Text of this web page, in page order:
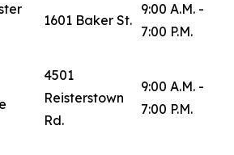
1601 Baker St.
9:00 A.M. -
7:00 P.M.
4501
Reisterstown
Rd.
9:00 A.M. -
7:00 P.M.